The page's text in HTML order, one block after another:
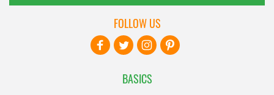
BASICS
FOLLOW US